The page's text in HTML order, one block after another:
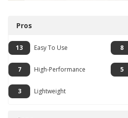
Pros
13 Easy To Use 8
7 High-Performance 5
3 Lightweight